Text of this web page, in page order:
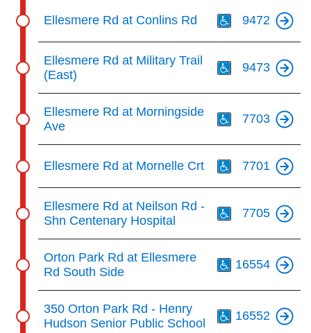
Ellesmere Rd at Conlins Rd 9472
Ellesmere Rd at Military Trail
(East)
9473
Ellesmere Rd at Morningside
Ave
7703
Ellesmere Rd at Mornelle Crt 7701
Ellesmere Rd at Neilson Rd -
Shn Centenary Hospital
7705
Orton Park Rd at Ellesmere
Rd South Side
16554
350 Orton Park Rd - Henry
Hudson Senior Public School
16552